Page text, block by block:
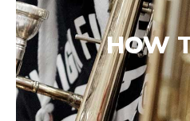
HOW